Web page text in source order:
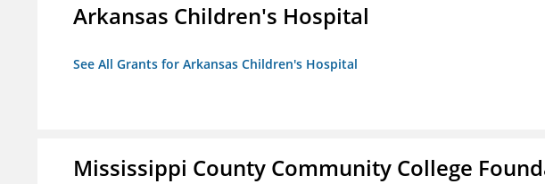
Arkansas Children's Hospital
See All Grants for Arkansas Children's Hospital
Mississippi County Community College